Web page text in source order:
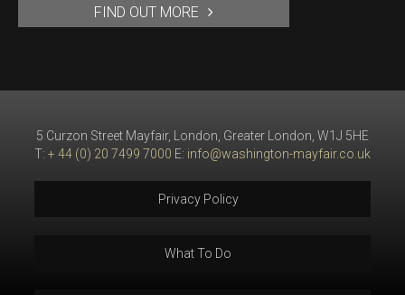
FIND OUT MORE
5 Curzon Street Mayfair, London, Greater London, W1J 5HE
T: + 44 (0) 20 7499 7000 E: info@washington-mayfair.co.uk
Privacy Policy
What To Do